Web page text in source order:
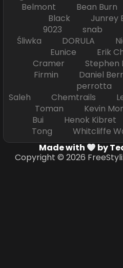
Belmont Bean
Black
9023 snab
Śliwka DORULA
Eunice Erik
Cramer Stephen
Firmin Daniel
perrotta
Saleh Chemtrails
Toman Kevin
Bui Henok
Tong
Made with
by
Copyright © 2026